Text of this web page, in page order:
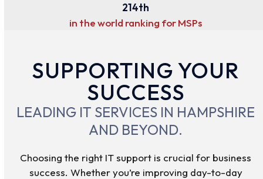
214214
th
in the world ranking for MSPs
SUPPORTING YOUR
SUCCESS
LEADING IT SERVICES IN HAMPSHIRE
AND BEYOND.
Choosing the right IT support is crucial for business
success. Whether you’re improving day-to-day